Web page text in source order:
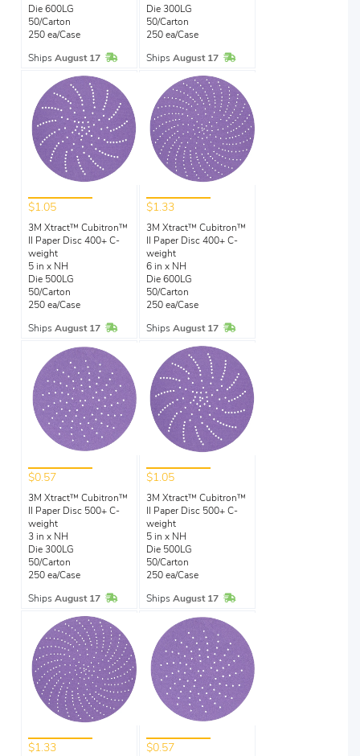
Die 600LG
50/Carton
250 ea/Case
Ships August 17 In Stock
Die 300LG
50/Carton
250 ea/Case
Ships August 17 In Stock
$1.05
3M Xtract™ Cubitron™
II Paper Disc 400+ C-
weight
5 in x NH
Die 500LG
50/Carton
250 ea/Case
Ships August 17 In Stock
$1.33
3M Xtract™ Cubitron™
II Paper Disc 400+ C-
weight
6 in x NH
Die 600LG
50/Carton
250 ea/Case
Ships August 17 In Stock
$0.57
3M Xtract™ Cubitron™
II Paper Disc 500+ C-
weight
3 in x NH
Die 300LG
50/Carton
250 ea/Case
Ships August 17 In Stock
$1.05
3M Xtract™ Cubitron™
II Paper Disc 500+ C-
weight
5 in x NH
Die 500LG
50/Carton
250 ea/Case
Ships August 17 In Stock
$1.33 $0.57